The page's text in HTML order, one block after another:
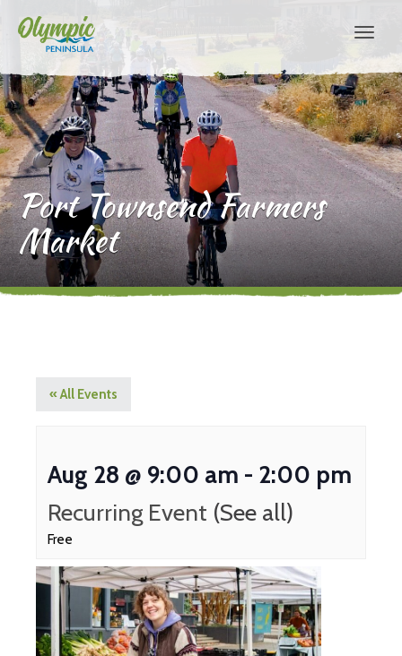
Port Townsend Farmers
Market
« All Events
Aug 28 @ 9:00 am - 2:00 pm
Recurring Event (See all)
Free